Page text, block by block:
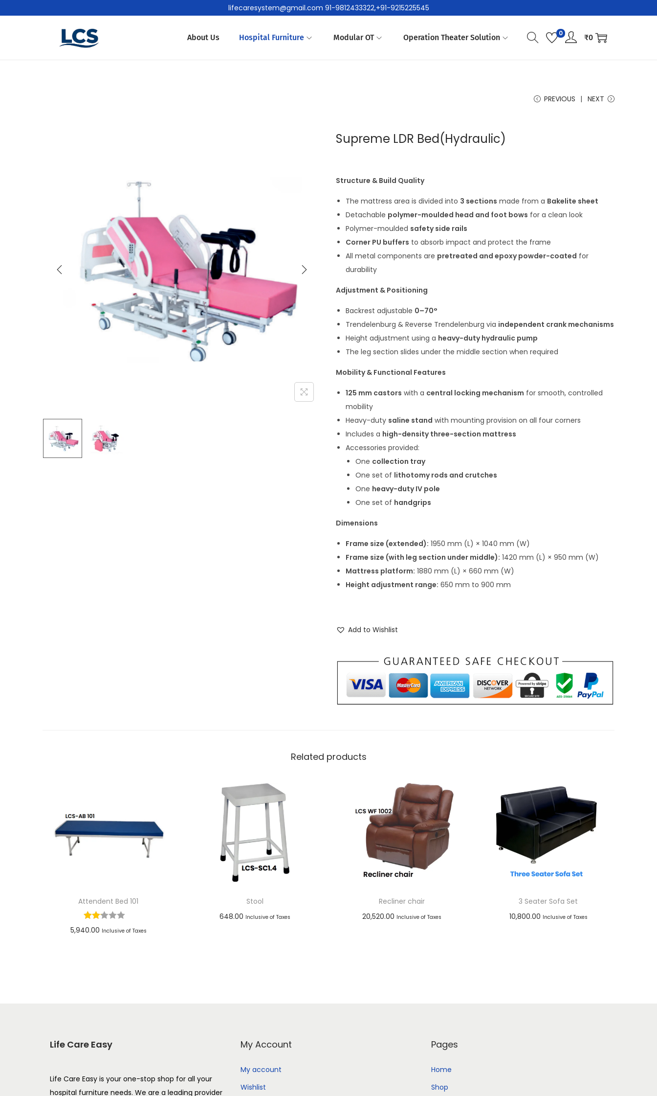
lifecaresystem@gmail.com 91-9812433322,+91-9215225545
About Us Hospital Furniture Modular OT Operation Theater Solution 0 ₹0
PREVIOUS NEXT
Supreme LDR Bed(Hydraulic)
Structure & Build Quality
The mattress area is divided into 3 sections made from a Bakelite sheet
Detachable polymer-moulded head and foot bows for a clean look
Polymer-moulded safety side rails
Corner PU buffers to absorb impact and protect the frame
All metal components are pretreated and epoxy powder-coated for
durability
Adjustment & Positioning
Backrest adjustable 0–70°
Trendelenburg & Reverse Trendelenburg via independent crank mechanisms
Height adjustment using a heavy-duty hydraulic pump
The leg section slides under the middle section when required
Mobility & Functional Features
125 mm castors with a central locking mechanism for smooth, controlled
mobility
Heavy-duty saline stand with mounting provision on all four corners
Includes a high-density three-section mattress
Accessories provided:
One collection tray
One set of lithotomy rods and crutches
One heavy-duty IV pole
One set of handgrips
Dimensions
Frame size (extended): 1950 mm (L) × 1040 mm (W)
Frame size (with leg section under middle): 1420 mm (L) × 950 mm (W)
Mattress platform: 1880 mm (L) × 660 mm (W)
Height adjustment range: 650 mm to 900 mm
Add to Wishlist
Related products
Attendent Bed 101
5,940.00 Inclusive of Taxes
Stool
648.00 Inclusive of Taxes
Recliner chair
20,520.00 Inclusive of Taxes
3 Seater Sofa Set
10,800.00 Inclusive of Taxes
Life Care Easy
Life Care Easy is your one-stop shop for all your
hospital furniture needs. We are a leading provider
My Account
My account
Wishlist
Pages
Home
Shop